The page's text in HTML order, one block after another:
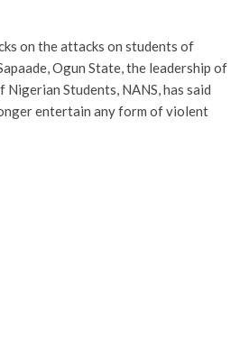
on the attacks on students of
Ogun State, the leadership of
Students, NANS, has said
entertain any form of violent